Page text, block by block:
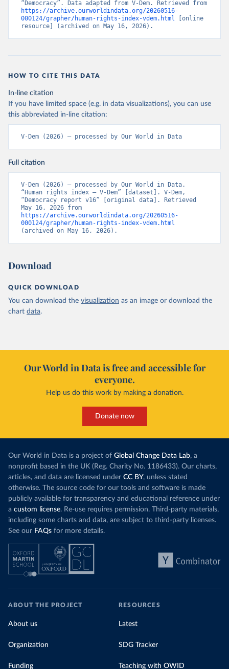
https://archive.ourworldindata.org/20260516-
000124/grapher/human-rights-index-vdem.html [online
resource] (archived on May 16, 2026).
HOW TO CITE THIS DATA
In-line citation
If you have limited space (e.g. in data visualizations), you can use
this abbreviated in-line citation:
V-Dem (2026) – processed by Our World in Data
Full citation
V-Dem (2026) – processed by Our World in Data.
“Human rights index – V-Dem” [dataset]. V-Dem,
“Democracy report v16” [original data]. Retrieved
https://archive.ourworldindata.org/20260516-
000124/grapher/human-rights-index-vdem.html
(archived on May 16, 2026).
Download
QUICK DOWNLOAD
You can download the visualization as an image or download the
chart data.
Our World in Data is free and accessible for
everyone.
Help us do this work by making a donation.
Donate now
Our World in Data is a project of Global Change Data Lab, a
nonprofit based in the UK (Reg. Charity No. 1186433). Our charts,
articles, and data are licensed under CC BY, unless stated
otherwise. The source code for our tools and software is made
publicly available for transparency and educational reference under
a custom license. Re-use requires permission. Third-party materials,
including some charts and data, are subject to third-party licenses.
See our FAQs for more details.
ABOUT THE PROJECT
About us
Organization
Funding
RESOURCES
Latest
SDG Tracker
Teaching with OWID